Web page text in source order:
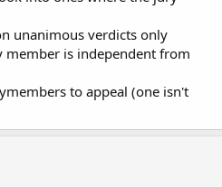
unanimous verdicts only
member is independent from
to appeal (one isn't